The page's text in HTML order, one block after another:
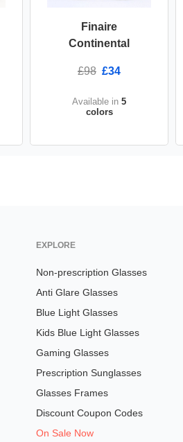
Finaire
Continental
£98 £34
Available in 5
colors
EXPLORE
Non-prescription Glasses
Anti Glare Glasses
Blue Light Glasses
Kids Blue Light Glasses
Gaming Glasses
Prescription Sunglasses
Glasses Frames
Discount Coupon Codes
On Sale Now